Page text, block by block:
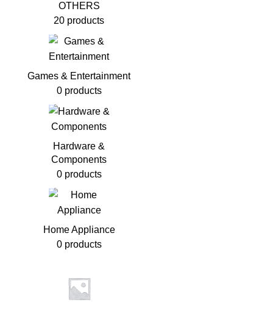
OTHERS
20 products
Games & Entertainment
0 products
Hardware &
Components
0 products
Home Appliance
0 products